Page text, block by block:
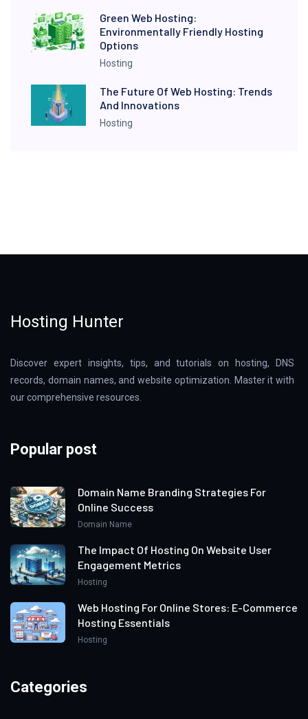
Green Web Hosting:
Environmentally Friendly Hosting
Options
Hosting
The Future Of Web Hosting: Trends
And Innovations
Hosting
Hosting Hunter
Discover expert insights, tips, and tutorials on hosting, DNS
records, domain names, and website optimization. Master it with
our comprehensive resources.
Popular post
Domain Name Branding Strategies For
Online Success
Domain Name
The Impact Of Hosting On Website User
Engagement Metrics
Hosting
Web Hosting For Online Stores: E-Commerce
Hosting Essentials
Hosting
Categories